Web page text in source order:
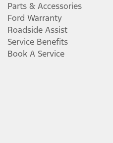
Parts & Accessories
Ford Warranty
Roadside Assist
Service Benefits
Book A Service